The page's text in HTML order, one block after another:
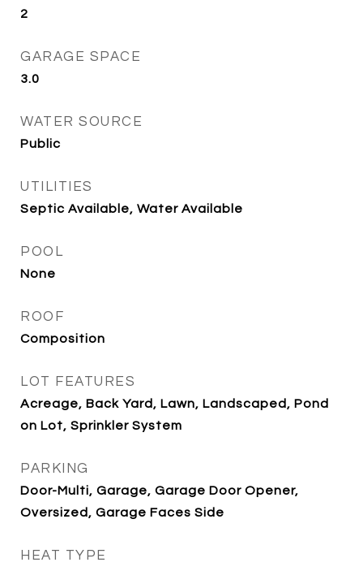
2
GARAGE SPACE
3.0
WATER SOURCE
Public
UTILITIES
Septic Available, Water Available
POOL
None
ROOF
Composition
LOT FEATURES
Acreage, Back Yard, Lawn, Landscaped, Pond
on Lot, Sprinkler System
PARKING
Door-Multi, Garage, Garage Door Opener,
Oversized, Garage Faces Side
HEAT TYPE